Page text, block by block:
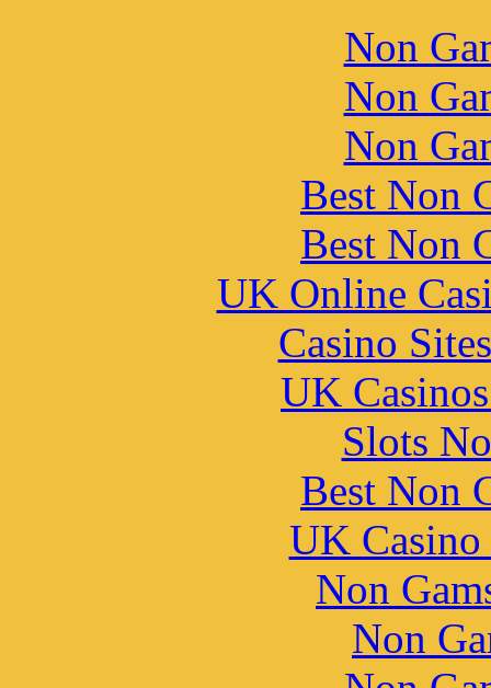
Non
Non
Non
Best Non
Best Non
UK Online
Casino
UK
Slots
Best Non
UK
Non
Non